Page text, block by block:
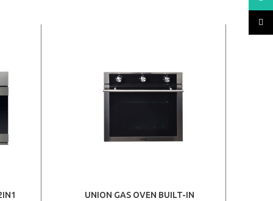
UNION GAS OVEN BUILT-IN